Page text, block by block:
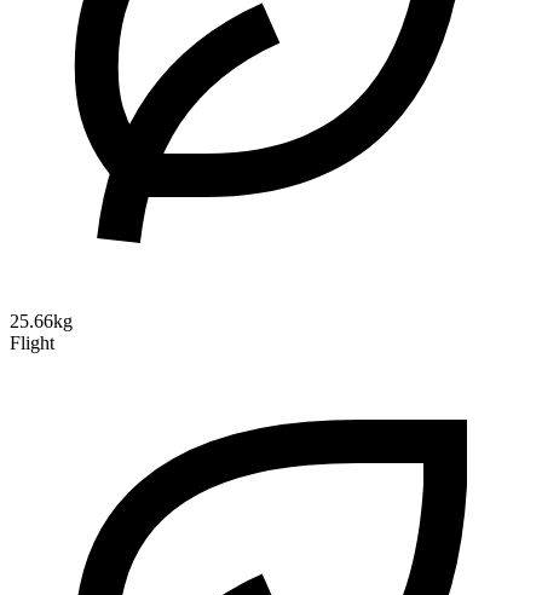
25.66kg
Flight